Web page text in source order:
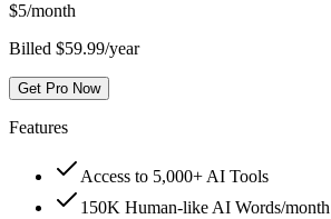
$5/month
Billed $59.99/year
Get Pro Now
Features
Access to 5,000+ AI Tools
150K Human-like AI Words/month